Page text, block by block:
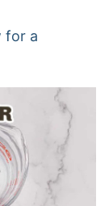
for a